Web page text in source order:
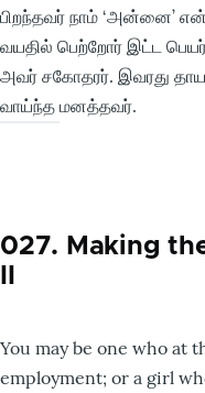
பிறந்தவர் நாம் ‘அன்னை’
வயதில் பெற்றோர் இட்ட பெயர்
அவர் சகோதரர். இவரது
வாய்ந்த மனத்தவர்.
027. Making
You may be one who at
employment; or a girl